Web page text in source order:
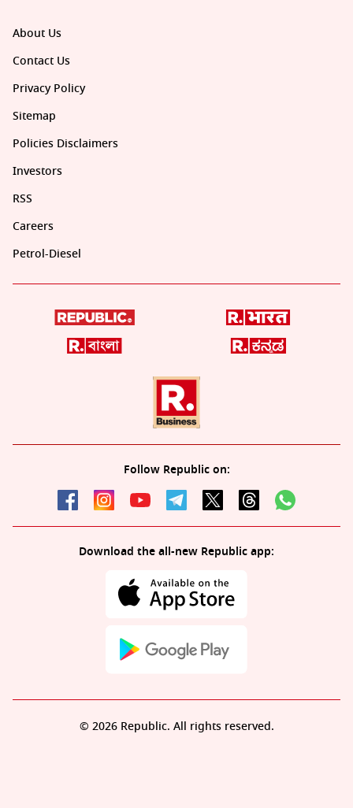
About Us
Contact Us
Privacy Policy
Sitemap
Policies Disclaimers
Investors
RSS
Careers
Petrol-Diesel
Follow Republic on:
Download the all-new Republic app:
© 2026 Republic. All rights reserved.